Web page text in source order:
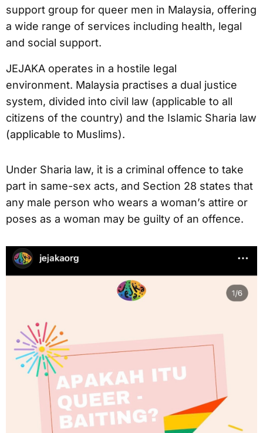
support group for queer men in Malaysia, offering
a wide range of services including health, legal
and social support.
JEJAKA operates in a hostile legal
environment. Malaysia practises a dual justice
system, divided into civil law (applicable to all
citizens of the country) and the Islamic Sharia law
(applicable to Muslims).
Under Sharia law, it is a criminal offence to take
part in same-sex acts, and Section 28 states that
any male person who wears a woman’s attire or
poses as a woman may be guilty of an offence.